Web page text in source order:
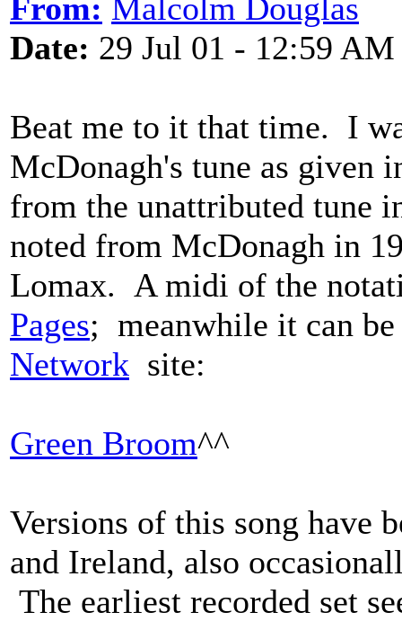
From: Malcolm Douglas
Date: 29 Jul 01 - 12:59 AM
Beat me to it that time. I
McDonagh's tune as given
from the unattributed tune
noted from McDonagh in
Lomax. A midi of the
Pages; meanwhile it can
Network site:
Green Broom^^
Versions of this song have
and Ireland, also
The earliest recorded set